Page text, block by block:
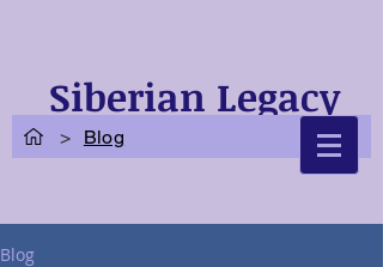
Siberian Legacy
> Blog
Blog